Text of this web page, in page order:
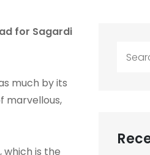
for Sagardi
much by its
marvellous,
which is the